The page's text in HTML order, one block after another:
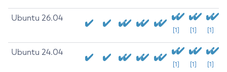
Ubuntu 26.04
[1] [1] [1]
Ubuntu 24.04
[1] [1] [1]